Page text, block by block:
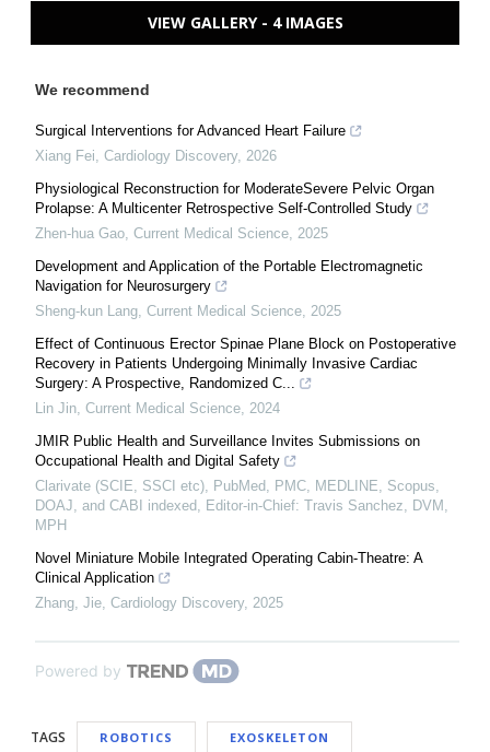
VIEW GALLERY - 4 IMAGES
We recommend
Surgical Interventions for Advanced Heart Failure
Xiang Fei, Cardiology Discovery, 2026
Physiological Reconstruction for ModerateSevere Pelvic Organ
Prolapse: A Multicenter Retrospective Self-Controlled Study
Zhen-hua Gao, Current Medical Science, 2025
Development and Application of the Portable Electromagnetic
Navigation for Neurosurgery
Sheng-kun Lang, Current Medical Science, 2025
Effect of Continuous Erector Spinae Plane Block on Postoperative
Recovery in Patients Undergoing Minimally Invasive Cardiac
Surgery: A Prospective, Randomized C...
Lin Jin, Current Medical Science, 2024
JMIR Public Health and Surveillance Invites Submissions on
Occupational Health and Digital Safety
Clarivate (SCIE, SSCI etc), PubMed, PMC, MEDLINE, Scopus,
DOAJ, and CABI indexed, Editor-in-Chief: Travis Sanchez, DVM,
MPH
Novel Miniature Mobile Integrated Operating Cabin-Theatre: A
Clinical Application
Zhang, Jie, Cardiology Discovery, 2025
Powered by
TAGS ROBOTICS EXOSKELETON